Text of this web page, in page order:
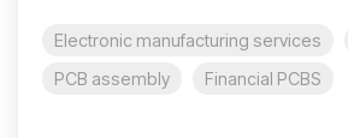
Electronic manufacturing services
PCB assembly
Financial PCBS